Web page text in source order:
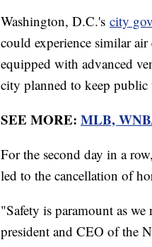
Washington, D.C.'s city
could experience similar
equipped with advanced
city planned to keep
SEE MORE: MLB,
For the second day in a
led to the cancellation of
"Safety is paramount as
president and CEO of the